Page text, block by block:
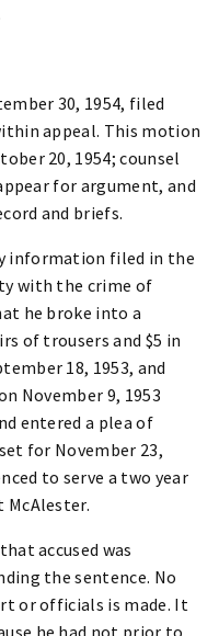
30, 1954, filed
appeal. This motion
20, 1954; counsel
for argument, and
and briefs.
information filed in the
with the crime of
he broke into a
of trousers and $5 in
18, 1953, and
November 9, 1953
entered a plea of
for November 23,
to serve a two year
accused was
the sentence. No
or officials is made. It
he had not prior to